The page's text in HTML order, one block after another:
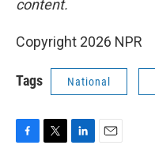
content.
Copyright 2026 NPR
Tags National